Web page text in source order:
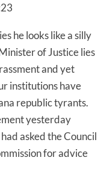
he looks like a silly
of Justice lies
and yet
institutions have
republic tyrants.
yesterday
asked the Council
for advice